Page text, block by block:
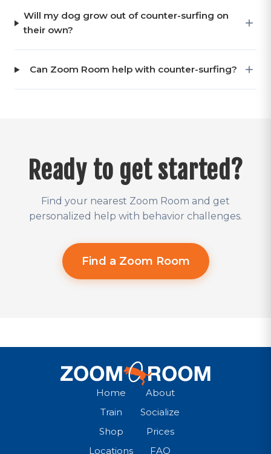
Will my dog grow out of counter-surfing on
their own?
Can Zoom Room help with counter-surfing?
Ready to get started?
Find your nearest Zoom Room and get
personalized help with behavior challenges.
Find a Zoom Room
Home
About
Train
Socialize
Shop
Prices
Locations
FAQ